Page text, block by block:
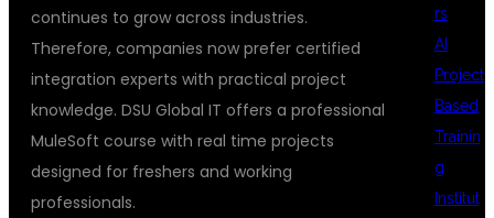
continues to grow across industries.
Therefore, companies now prefer certified
integration experts with practical project
knowledge. DSU Global IT offers a professional
MuleSoft course with real time projects
designed for freshers and working
professionals.
rs
AI
Project
Based
Trainin
g
Institut